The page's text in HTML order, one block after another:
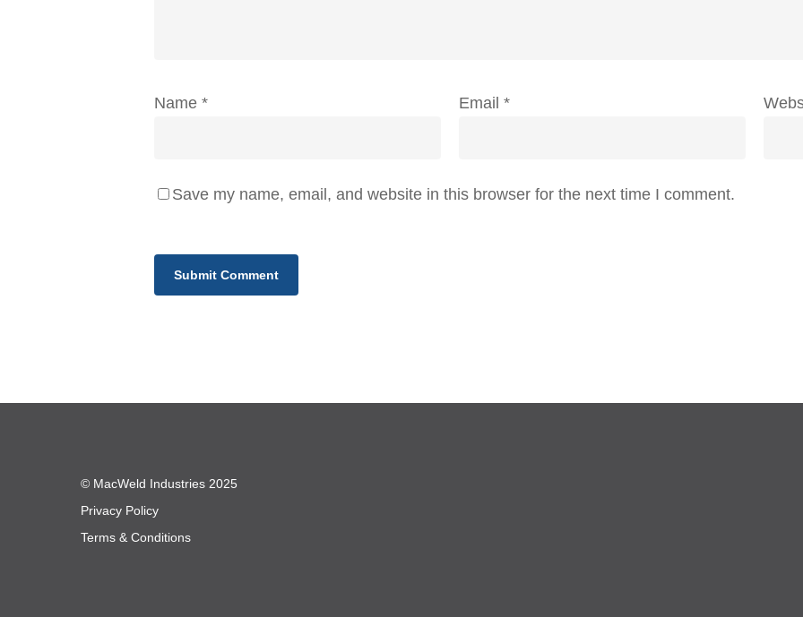
Name * Email *
Save my name, email, and website in this browser for the next time I comment.
© MacWeld Industries 2025
Privacy Policy
Terms & Conditions